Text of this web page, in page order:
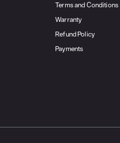
Terms and Conditions
Warranty
Refund Policy
Payments